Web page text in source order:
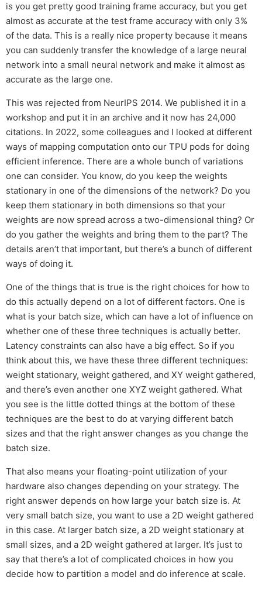
is you get pretty good training frame accuracy, but you get
almost as accurate at the test frame accuracy with only 3%
of the data. This is a really nice property because it means
you can suddenly transfer the knowledge of a large neural
network into a small neural network and make it almost as
accurate as the large one.
This was rejected from NeurIPS 2014. We published it in a
workshop and put it in an archive and it now has 24,000
citations. In 2022, some colleagues and I looked at different
ways of mapping computation onto our TPU pods for doing
efficient inference. There are a whole bunch of variations
one can consider. You know, do you keep the weights
stationary in one of the dimensions of the network? Do you
keep them stationary in both dimensions so that your
weights are now spread across a two-dimensional thing? Or
do you gather the weights and bring them to the part? The
details aren’t that important, but there’s a bunch of different
ways of doing it.
One of the things that is true is the right choices for how to
do this actually depend on a lot of different factors. One is
what is your batch size, which can have a lot of influence on
whether one of these three techniques is actually better.
Latency constraints can also have a big effect. So if you
think about this, we have these three different techniques:
weight stationary, weight gathered, and XY weight gathered,
and there’s even another one XYZ weight gathered. What
you see is the little dotted things at the bottom of these
techniques are the best to do at varying different batch
sizes and that the right answer changes as you change the
batch size.
That also means your floating-point utilization of your
hardware also changes depending on your strategy. The
right answer depends on how large your batch size is. At
very small batch size, you want to use a 2D weight gathered
in this case. At larger batch size, a 2D weight stationary at
small sizes, and a 2D weight gathered at larger. It’s just to
say that there’s a lot of complicated choices in how you
decide how to partition a model and do inference at scale.